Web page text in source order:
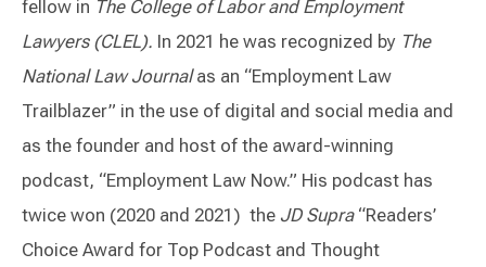
fellow in The College of Labor and Employment
Lawyers (CLEL). In 2021 he was recognized by The
National Law Journalas an “Employment Law
Trailblazer” in the use of digital and social media and
as the founder and host of the award-winning
podcast, “Employment Law Now.” His podcast has
twice won (2020 and 2021) the JD Supra“Readers’
Choice Award for Top Podcast and Thought